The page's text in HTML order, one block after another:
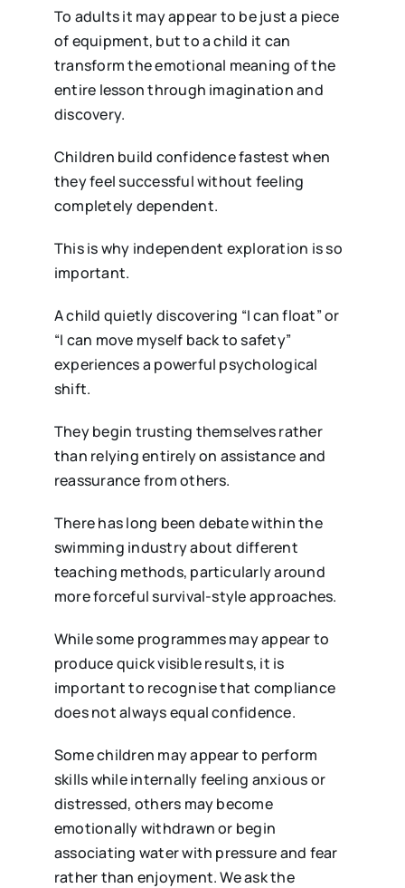
To adults it may appear to be just a piece
of equipment, but to a child it can
transform the emotional meaning of the
entire lesson through imagination and
discovery.
Children build confidence fastest when
they feel successful without feeling
completely dependent.
This is why independent exploration is so
important.
A child quietly discovering “I can float” or
“I can move myself back to safety”
experiences a powerful psychological
shift.
They begin trusting themselves rather
than relying entirely on assistance and
reassurance from others.
There has long been debate within the
swimming industry about different
teaching methods, particularly around
more forceful survival-style approaches.
While some programmes may appear to
produce quick visible results, it is
important to recognise that compliance
does not always equal confidence.
Some children may appear to perform
skills while internally feeling anxious or
distressed, others may become
emotionally withdrawn or begin
associating water with pressure and fear
rather than enjoyment. We ask the